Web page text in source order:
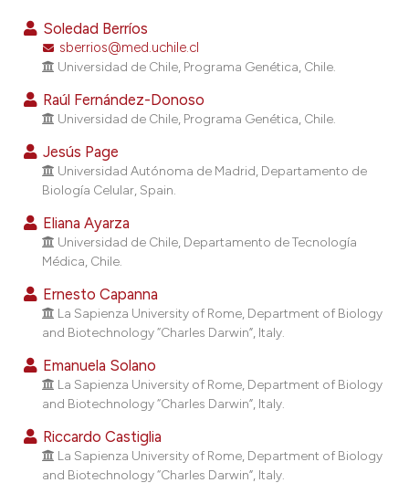
how this article has been
scite.ai
been cited by providing the
describing whether
mentions, or contrasts
in which section the
was made.
Soledad Berríos
sberrios@med.uchile.cl
Universidad de Chile, Programa Genética, Chile.
Raúl Fernández-Donoso
Universidad de Chile, Programa Genética, Chile.
Jesús Page
Universidad Autónoma de Madrid, Departamento de
Biología Celular, Spain.
Eliana Ayarza
Universidad de Chile, Departamento de Tecnología
Médica, Chile.
Ernesto Capanna
La Sapienza University of Rome, Department of Biology
and Biotechnology “Charles Darwin”, Italy.
Emanuela Solano
La Sapienza University of Rome, Department of Biology
and Biotechnology “Charles Darwin”, Italy.
Riccardo Castiglia
La Sapienza University of Rome, Department of Biology
and Biotechnology “Charles Darwin”, Italy.